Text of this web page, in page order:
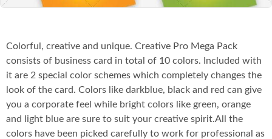
Colorful, creative and unique. Creative Pro Mega Pack
consists of business card in total of 10 colors. Included with
it are 2 special color schemes which completely changes the
look of the card. Colors like darkblue, black and red can give
you a corporate feel while bright colors like green, orange
and light blue are sure to suit your creative spirit.All the
colors have been picked carefully to work for professional as